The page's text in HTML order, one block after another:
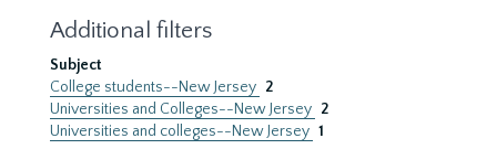
Additional filters
Subject
College students--New Jersey 2
Universities and Colleges--New Jersey 2
Universities and colleges--New Jersey 1